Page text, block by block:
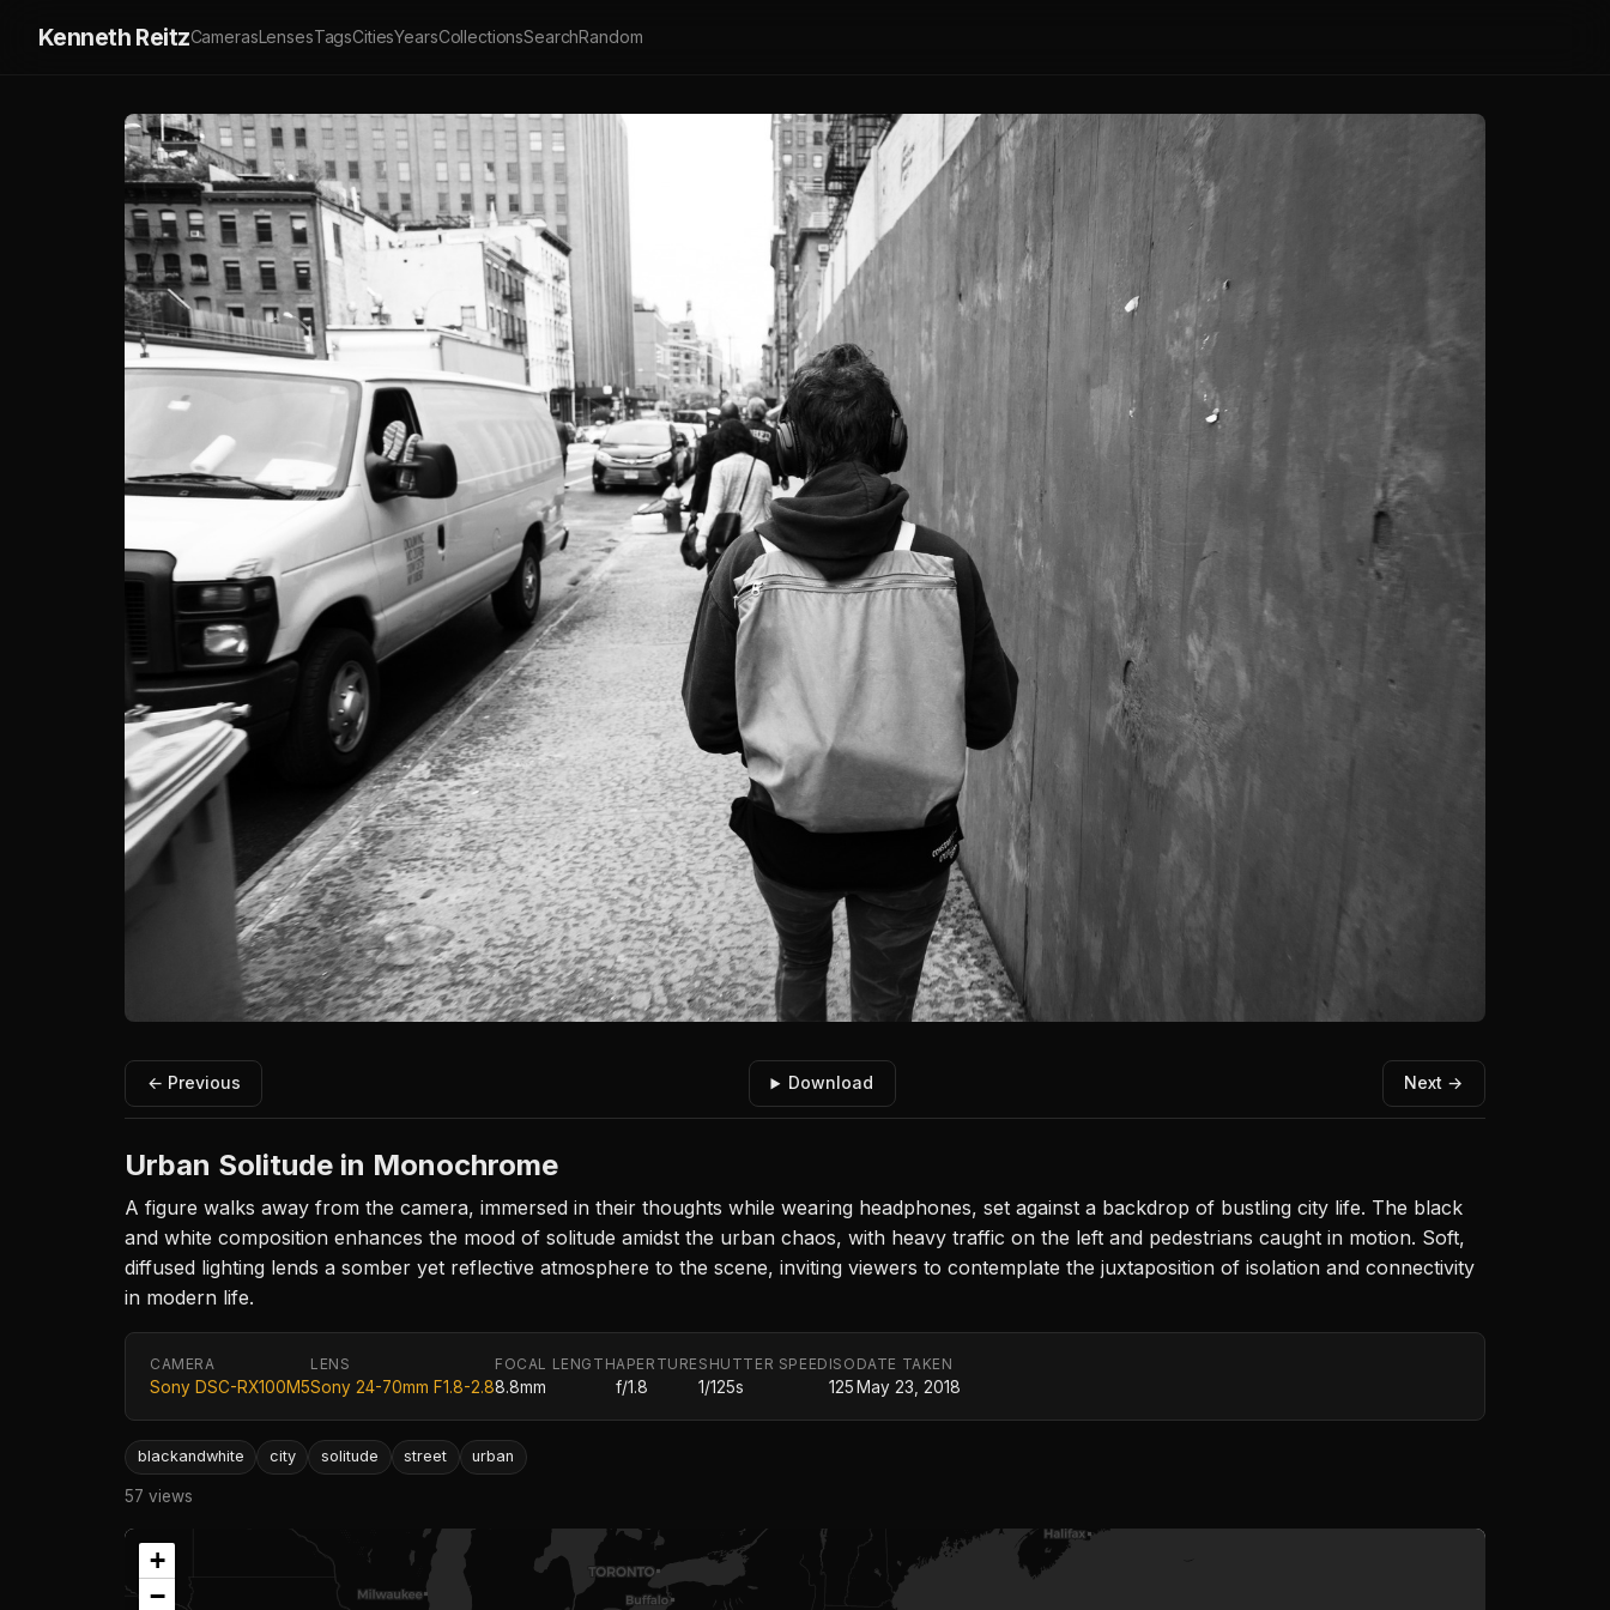
Kenneth ReitzCamerasLensesTagsCitiesYearsCollectionsSearchRandom
← Previous Download Next →
Urban Solitude in Monochrome
A figure walks away from the camera, immersed in their thoughts while wearing headphones, set against a backdrop of bustling city life. The black
and white composition enhances the mood of solitude amidst the urban chaos, with heavy traffic on the left and pedestrians caught in motion. Soft,
diffused lighting lends a somber yet reflective atmosphere to the scene, inviting viewers to contemplate the juxtaposition of isolation and connectivity
in modern life.
CAMERA
Sony DSC-RX100M5
LENS
Sony 24-70mm F1.8-2.8
FOCAL LENGTH
8.8mm
APERTURE
f/1.8
SHUTTER SPEED
1/125s
ISO
125
DATE TAKEN
May 23, 2018
blackandwhite city solitude street urban
57 views
+
−